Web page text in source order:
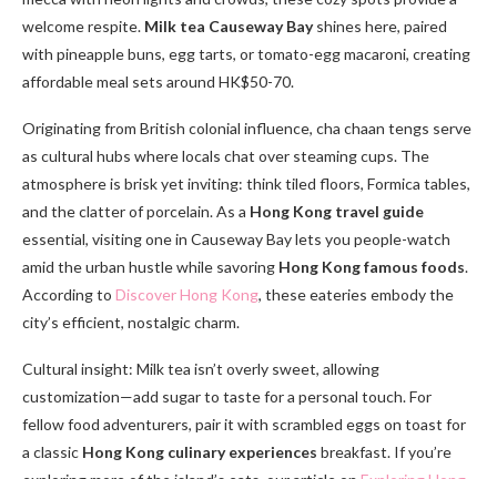
welcome respite. Milk tea Causeway Bayshines here, paired
with pineapple buns, egg tarts, or tomato-egg macaroni, creating
affordable meal sets around HK$50-70.
Originating from British colonial influence, cha chaan tengs serve
as cultural hubs where locals chat over steaming cups. The
atmosphere is brisk yet inviting: think tiled floors, Formica tables,
and the clatter of porcelain. As a Hong Kong travel guide
essential, visiting one in Causeway Bay lets you people-watch
amid the urban hustle while savoring Hong Kong famous foods.
According to Discover Hong Kong, these eateries embody the
city’s efficient, nostalgic charm.
Cultural insight: Milk tea isn’t overly sweet, allowing
customization—add sugar to taste for a personal touch. For
fellow food adventurers, pair it with scrambled eggs on toast for
a classic Hong Kong culinary experiences breakfast. If you’re